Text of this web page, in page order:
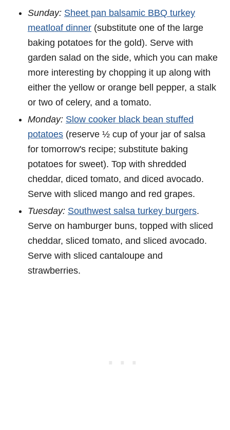
Sunday: Sheet pan balsamic BBQ turkey
meatloaf dinner (substitute one of the large
baking potatoes for the gold). Serve with
garden salad on the side, which you can make
more interesting by chopping it up along with
either the yellow or orange bell pepper, a stalk
or two of celery, and a tomato.
Monday: Slow cooker black bean stuffed
potatoes (reserve ½ cup of your jar of salsa
for tomorrow's recipe; substitute baking
potatoes for sweet). Top with shredded
cheddar, diced tomato, and diced avocado.
Serve with sliced mango and red grapes.
Tuesday: Southwest salsa turkey burgers.
Serve on hamburger buns, topped with sliced
cheddar, sliced tomato, and sliced avocado.
Serve with sliced cantaloupe and
strawberries.